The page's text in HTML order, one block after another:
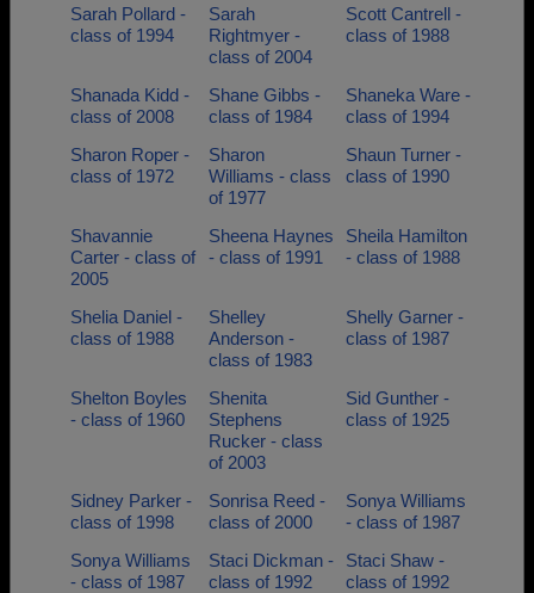
Sarah Pollard -
class of 1994
Sarah
Rightmyer -
class of 2004
Scott Cantrell -
class of 1988
Shanada Kidd -
class of 2008
Shane Gibbs -
class of 1984
Shaneka Ware -
class of 1994
Sharon Roper -
class of 1972
Sharon
Williams - class
of 1977
Shaun Turner -
class of 1990
Shavannie
Carter - class of
2005
Sheena Haynes
- class of 1991
Sheila Hamilton
- class of 1988
Shelia Daniel -
class of 1988
Shelley
Anderson -
class of 1983
Shelly Garner -
class of 1987
Shelton Boyles
- class of 1960
Shenita
Stephens
Rucker - class
of 2003
Sid Gunther -
class of 1925
Sidney Parker -
class of 1998
Sonrisa Reed -
class of 2000
Sonya Williams
- class of 1987
Sonya Williams
- class of 1987
Staci Dickman -
class of 1992
Staci Shaw -
class of 1992